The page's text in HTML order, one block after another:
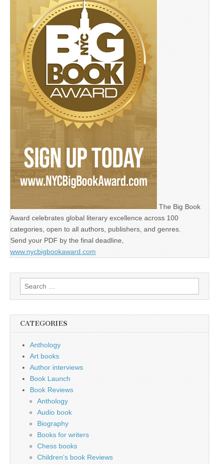
The Big Book
Award celebrates global literary excellence across 100
categories, open to all authors, publishers, and genres.
Send your PDF by the final deadline,
www.nycbigbookaward.com
Search
for:
CATEGORIES
Anthology
Art books
Author interviews
Book Launch
Book Reviews
Anthology
Audio book
Biography
Books for writers
Chess books
Children's book Reviews